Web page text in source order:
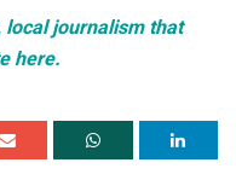
local journalism that
here.